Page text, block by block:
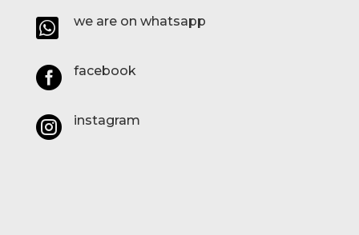
 we are on whatsapp
 facebook
 instagram